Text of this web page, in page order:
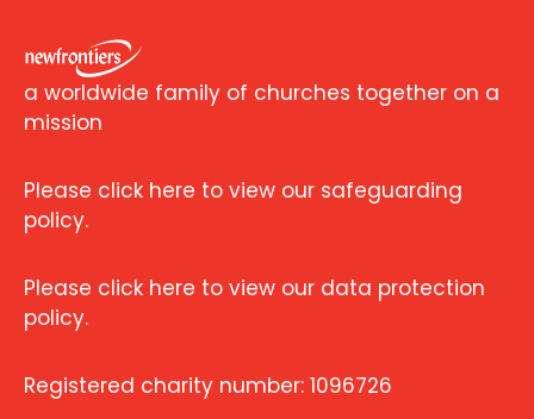
a worldwide family of churches together on a
mission
Please click here to view our safeguarding
policy.
Please click here to view our data protection
policy.
Registered charity number: 1096726